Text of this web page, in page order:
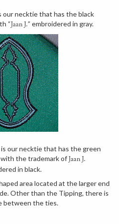
our necktie that has the black
“Jaan J.” embroidered in gray.
is our necktie that has the green
the trademark ofJaan J.
in black.
area located at the larger end
Other than the Tipping, there is
between the ties.